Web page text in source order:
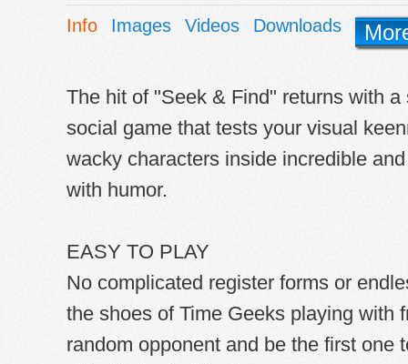
Info Images Videos Downloads
The hit of "Seek & Find" returns with
social game that tests your visual
wacky characters inside incredible
with humor.
EASY TO PLAY
No complicated register forms or
the shoes of Time Geeks playing with
random opponent and be the first one